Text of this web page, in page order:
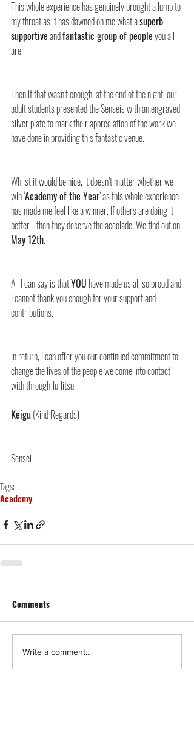
This whole experience has genuinely brought a lump to
my throat as it has dawned on me what a superb,
supportive and fantastic group of people you all
are.
Then if that wasn’t enough, at the end of the night, our
adult students presented the Senseis with an engraved
silver plate to mark their appreciation of the work we
have done in providing this fantastic venue.
Whilst it would be nice, it doesn’t matter whether we
win ‘Academy of the Year’ as this whole experience
has made me feel like a winner. If others are doing it
better - then they deserve the accolade. We find out on
May 12th.
All I can say is that YOU have made us all so proud and
I cannot thank you enough for your support and
contributions.
In return, I can offer you our continued commitment to
change the lives of the people we come into contact
with through Ju Jitsu.
Keigu (Kind Regards)
Sensei
Tags:
Academy
Comments
Write a comment...